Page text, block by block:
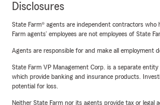
Disclosures
State Farm® agents are independent contractors who
Farm agents’ employees are not employees of State
Agents are responsible for and make all employment
State Farm VP Management Corp. is a separate
which provide banking and insurance products.
potential for loss.
Neither State Farm nor its agents provide tax or legal